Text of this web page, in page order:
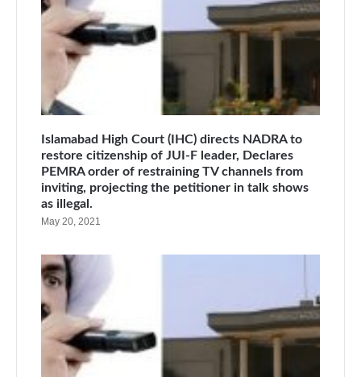
Islamabad High Court (IHC) directs NADRA to
restore citizenship of JUI-F leader, Declares
PEMRA order of restraining TV channels from
inviting, projecting the petitioner in talk shows
as illegal.
May 20, 2021